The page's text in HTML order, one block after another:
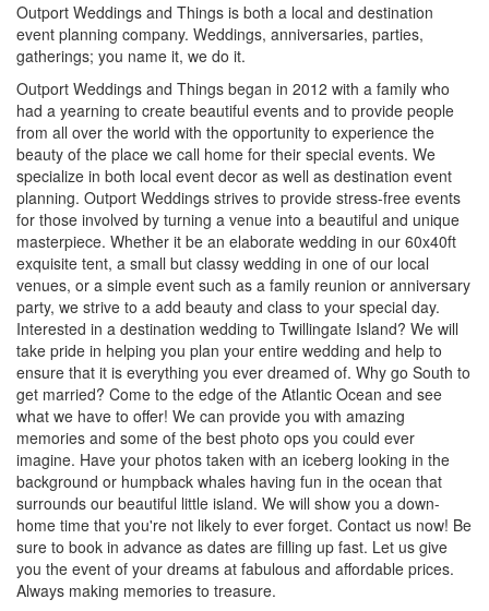
Outport Weddings and Things is both a local and destination
event planning company. Weddings, anniversaries, parties,
gatherings; you name it, we do it.
Outport Weddings and Things began in 2012 with a family who
had a yearning to create beautiful events and to provide people
from all over the world with the opportunity to experience the
beauty of the place we call home for their special events. We
specialize in both local event decor as well as destination event
planning. Outport Weddings strives to provide stress-free events
for those involved by turning a venue into a beautiful and unique
masterpiece. Whether it be an elaborate wedding in our 60x40ft
exquisite tent, a small but classy wedding in one of our local
venues, or a simple event such as a family reunion or anniversary
party, we strive to a add beauty and class to your special day.
Interested in a destination wedding to Twillingate Island? We will
take pride in helping you plan your entire wedding and help to
ensure that it is everything you ever dreamed of. Why go South to
get married? Come to the edge of the Atlantic Ocean and see
what we have to offer! We can provide you with amazing
memories and some of the best photo ops you could ever
imagine. Have your photos taken with an iceberg looking in the
background or humpback whales having fun in the ocean that
surrounds our beautiful little island. We will show you a down-
home time that you're not likely to ever forget. Contact us now! Be
sure to book in advance as dates are filling up fast. Let us give
you the event of your dreams at fabulous and affordable prices.
Always making memories to treasure.